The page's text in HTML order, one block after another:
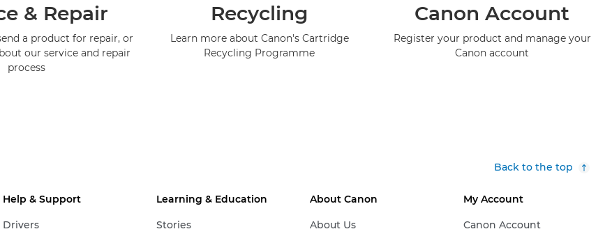
& Repair
a product for repair, or
our service and repair
process
Recycling
Learn more about Canon's Cartridge
Recycling Programme
Canon Account
Register your product and manage your
Canon account
Back to the top
Help & Support
Drivers
Learning & Education
Stories
About Canon
About Us
My Account
Canon Account